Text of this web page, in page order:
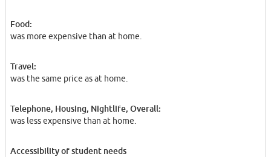
Food:
was more expensive than at home.
Travel:
was the same price as at home.
Telephone, Housing, Nightlife, Overall:
was less expensive than at home.
Accessibility of student needs